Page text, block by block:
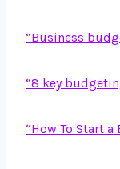
“Business
“8 key
“How To Start